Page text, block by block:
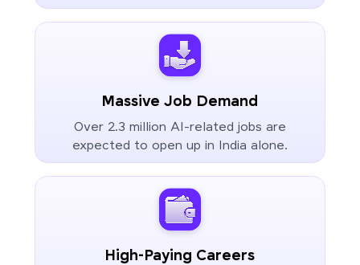
Massive Job Demand
Over 2.3 million AI-related jobs are
expected to open up in India alone.
High-Paying Careers